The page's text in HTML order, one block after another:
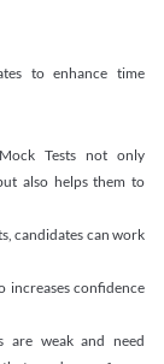
to enhance time
Tests not only
also helps them to
candidates can work
increases confidence
are weak and need